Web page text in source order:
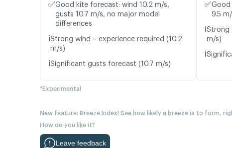
✅Good kite forecast: wind 10.2 m/s,
gusts 10.7 m/s, no major model
differences
ℹ️Strong wind – experience required (10.2
m/s)
ℹ️Significant gusts forecast (10.7 m/s)
✅Good
9.5
ℹ️Strong
m/s)
ℹ️
*Experimental
New feature: Breeze Index! See how likely a breeze is to form,
How do you like it?
Leave feedback